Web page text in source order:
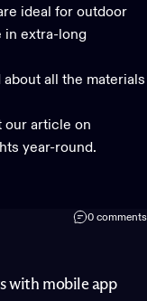
ideal for outdoor
in extra-long
all the materials
our article on
year-round.
0 comments
with mobile app